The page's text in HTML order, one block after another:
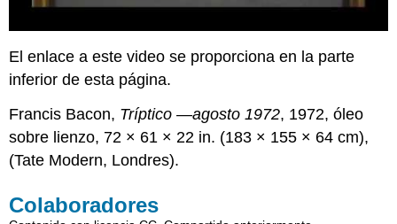
El enlace a este video se proporciona en la parte
inferior de esta página.
Francis Bacon, Tríptico —agosto 1972, 1972, óleo
sobre lienzo, 72 × 61 × 22 in. (183 × 155 × 64 cm),
(Tate Modern, Londres).
Colaboradores